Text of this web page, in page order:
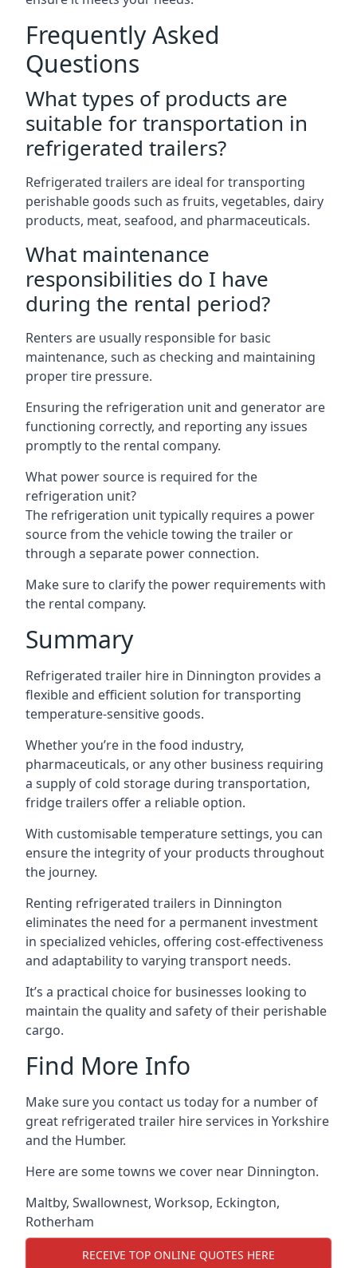
Frequently Asked
Questions
What types of products are
suitable for transportation in
refrigerated trailers?
Refrigerated trailers are ideal for transporting
perishable goods such as fruits, vegetables, dairy
products, meat, seafood, and pharmaceuticals.
What maintenance
responsibilities do I have
during the rental period?
Renters are usually responsible for basic
maintenance, such as checking and maintaining
proper tire pressure.
Ensuring the refrigeration unit and generator are
functioning correctly, and reporting any issues
promptly to the rental company.
What power source is required for the
refrigeration unit?
The refrigeration unit typically requires a power
source from the vehicle towing the trailer or
through a separate power connection.
Make sure to clarify the power requirements with
the rental company.
Summary
Refrigerated trailer hire in Dinnington provides a
flexible and efficient solution for transporting
temperature-sensitive goods.
Whether you’re in the food industry,
pharmaceuticals, or any other business requiring
a supply of cold storage during transportation,
fridge trailers offer a reliable option.
With customisable temperature settings, you can
ensure the integrity of your products throughout
the journey.
Renting refrigerated trailers in Dinnington
eliminates the need for a permanent investment
in specialized vehicles, offering cost-effectiveness
and adaptability to varying transport needs.
It’s a practical choice for businesses looking to
maintain the quality and safety of their perishable
cargo.
Find More Info
Make sure you contact us today for a number of
great refrigerated trailer hire services in Yorkshire
and the Humber.
Here are some towns we cover near Dinnington.
Maltby, Swallownest, Worksop, Eckington,
Rotherham
RECEIVE TOP ONLINE QUOTES HERE